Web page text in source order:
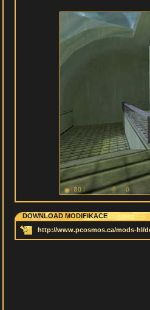
DOWNLOAD MODIFIKACE
http://www.pcosmos.ca/mods-hl/